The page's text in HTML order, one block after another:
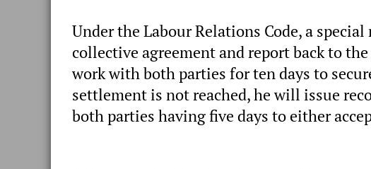
Under the Labour Relations Code, a
collective agreement and report back to
work with both parties for ten days to
settlement is not reached, he will issue
both parties having five days to either